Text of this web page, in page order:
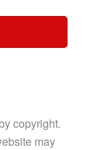
copyright.
may